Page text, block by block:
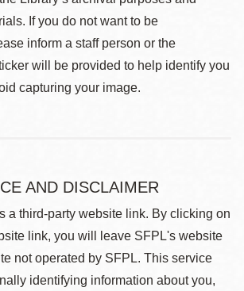
If you do not want to be
inform a staff person or the
will be provided to help identify you
capturing your image.
AND DISCLAIMER
a third-party website link. By clicking on
link, you will leave SFPL's website
not operated by SFPL. This service
identifying information about you,